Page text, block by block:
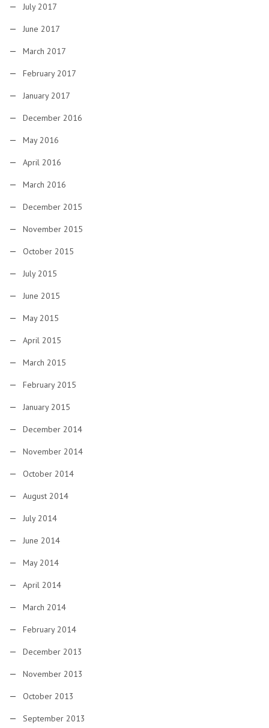
July 2017
June 2017
March 2017
February 2017
January 2017
December 2016
May 2016
April 2016
March 2016
December 2015
November 2015
October 2015
July 2015
June 2015
May 2015
April 2015
March 2015
February 2015
January 2015
December 2014
November 2014
October 2014
August 2014
July 2014
June 2014
May 2014
April 2014
March 2014
February 2014
December 2013
November 2013
October 2013
September 2013